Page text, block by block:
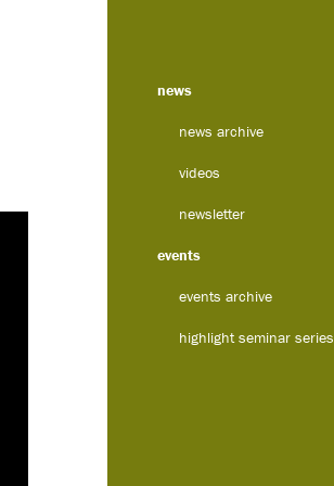
news
news archive
videos
newsletter
events
events archive
highlight seminar series